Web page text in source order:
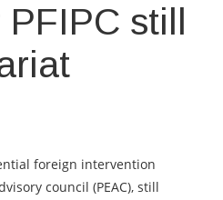
still
foreign intervention
council (PEAC), still